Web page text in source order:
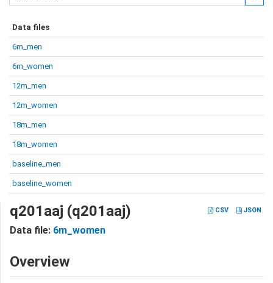
Data files
6m_men
6m_women
12m_men
12m_women
18m_men
18m_women
baseline_men
baseline_women
CSV JSON
q201aaj (q201aaj)
Data file: 6m_women
Overview